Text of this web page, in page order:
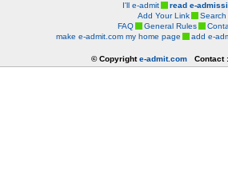
I'll e-admit
read e-
Add Your Link
Search
FAQ
General Rules
make e-admit.com my home page
add e-
© Copyrighte-admit.com Contact